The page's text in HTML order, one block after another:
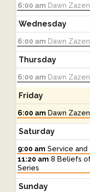
Tuesday,
August
4th
2026
6:00 am Dawn Zazen
Wednesday
Wednesday,
August
5th
2026
6:00 am Dawn Zazen
Thursday
Thursday,
August
6th
2026
6:00 am Dawn Zazen
Friday
Friday,
August
7th
2026
6:00 am Dawn Zazen
Saturday
Saturday,
August
8th
2026
9:00 am Service and
Saturday,
August
8th
2026
11:20 am 8 Beliefs
Series
Sunday